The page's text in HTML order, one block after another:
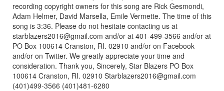
recording copyright owners for this song are Rick Gesmondi,
Adam Helmer, David Marsella, Emile Vermette. The time of this
song is 3:36. Please do not hesitate contacting us at
starblazers2016@gmail.com and/or at 401-499-3566 and/or at
PO Box 100614 Cranston, RI. 02910 and/or on Facebook
and/or on Twitter. We greatly appreciate your time and
consideration. Thank you, Sincerely, Star Blazers PO Box
100614 Cranston, RI. 02910 Starblazers2016@gmail.com
(401)499-3566 (401)481-6280